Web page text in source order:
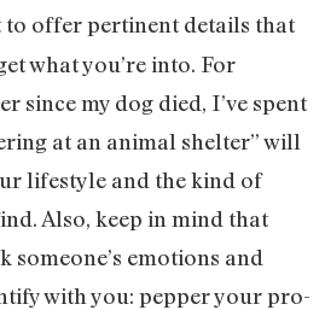
to offer pertinent details that
what you’re into. For
since my dog died, I’ve spent
at an animal shelter” will
lifestyle and the kind of
Also, keep in mind that
someone’s emotions and
with you: pepper your pro-